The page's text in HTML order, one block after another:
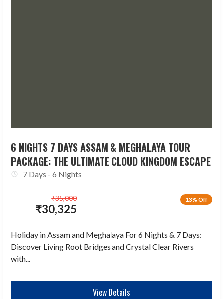
6 NIGHTS 7 DAYS ASSAM & MEGHALAYA TOUR
PACKAGE: THE ULTIMATE CLOUD KINGDOM ESCAPE
7 Days - 6 Nights
13% Off
₹30,325
₹35,000
Holiday in Assam and Meghalaya For 6 Nights & 7 Days:
Discover Living Root Bridges and Crystal Clear Rivers
with...
View Details